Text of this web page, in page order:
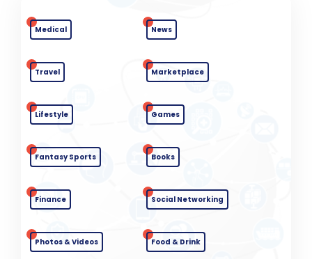
Medical News
Travel Marketplace
Lifestyle Games
Fantasy Sports Books
Finance Social Networking
Photos & Videos Food & Drink